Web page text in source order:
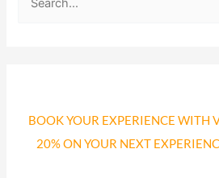
BOOK YOUR EXPERIENCE WITH
20% ON YOUR NEXT